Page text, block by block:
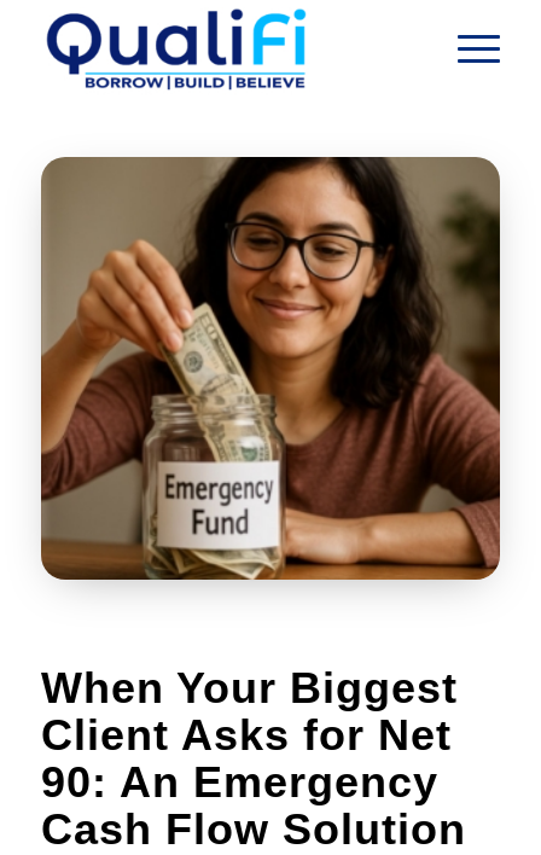
When Your Biggest
Client Asks for Net
90: An Emergency
Cash Flow Solution